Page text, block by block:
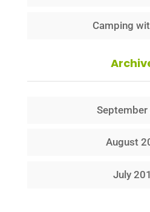
Camping
August
July